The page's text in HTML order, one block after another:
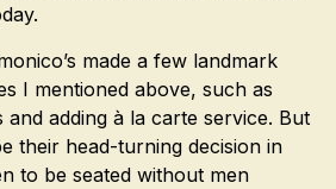
made a few landmark
I mentioned above, such as
and adding à la carte service. But
their head-turning decision in
to be seated without men